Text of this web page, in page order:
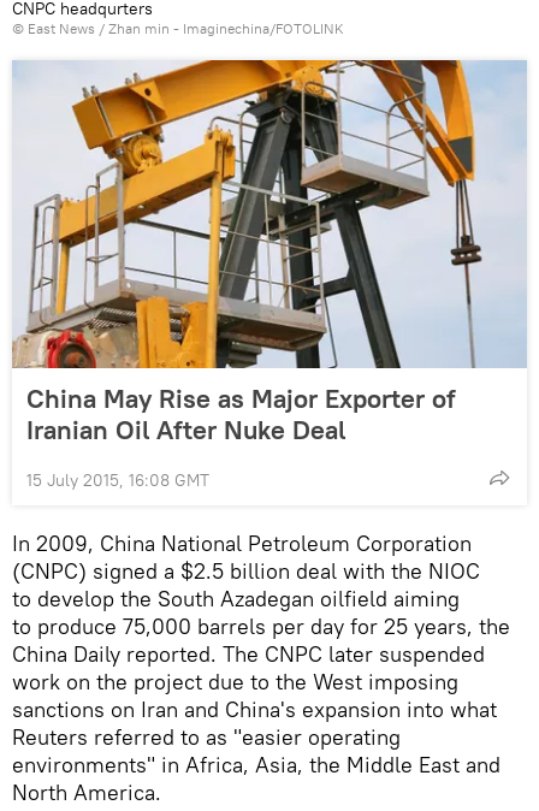
CNPC headqurters
© East News / Zhan min - Imaginechina/FOTOLINK
China May Rise as Major Exporter of
Iranian Oil After Nuke Deal
15 July 2015, 16:08 GMT
In 2009, China National Petroleum Corporation
(CNPC) signed a $2.5 billion deal with the NIOC
to develop the South Azadegan oilfield aiming
to produce 75,000 barrels per day for 25 years, the
China Daily reported. The CNPC later suspended
work on the project due to the West imposing
sanctions on Iran and China's expansion into what
Reuters referred to as "easier operating
environments" in Africa, Asia, the Middle East and
North America.